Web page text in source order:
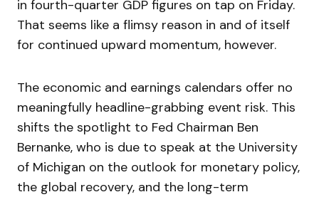
in fourth-quarter GDP figures on tap on Friday.
That seems like a flimsy reason in and of itself
for continued upward momentum, however.
The economic and earnings calendars offer no
meaningfully headline-grabbing event risk. This
shifts the spotlight to Fed Chairman Ben
Bernanke, who is due to speak at the University
of Michigan on the outlook for monetary policy,
the global recovery, and the long-term